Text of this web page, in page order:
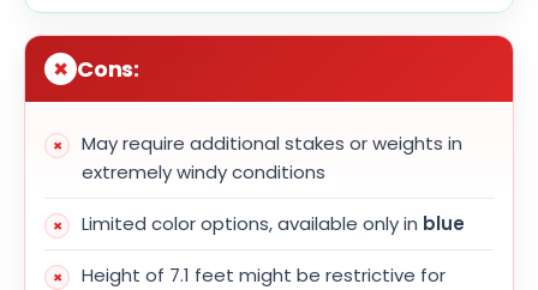
Cons:
May require additional stakes or weights in
extremely windy conditions
Limited color options, available only in blue
Height of 7.1 feet might be restrictive for